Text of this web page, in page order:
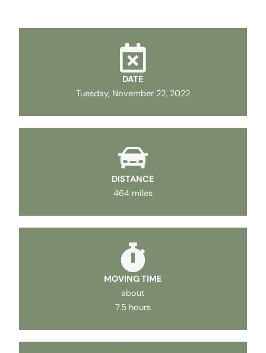
DATE
Tuesday, November 22, 2022
DISTANCE
464 miles
MOVING TIME
about
7.5 hours